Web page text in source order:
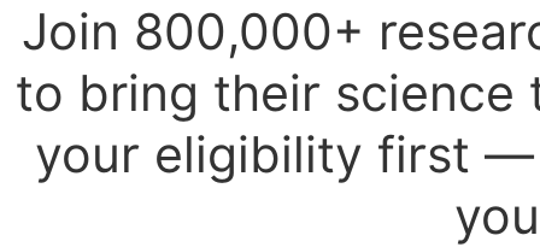
Join 800,000+
to bring their science
your eligibility first —